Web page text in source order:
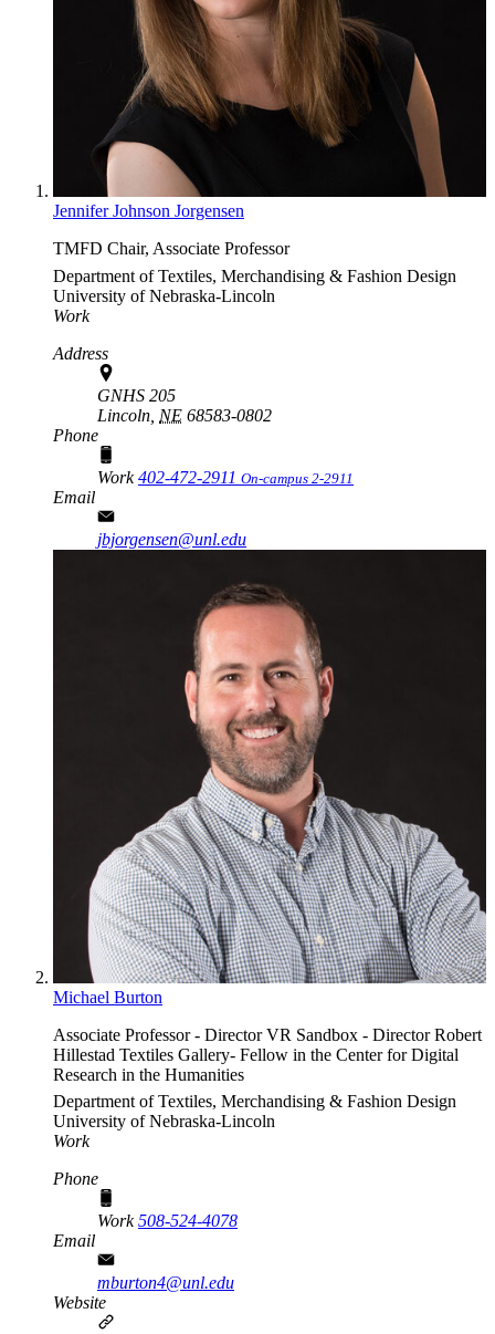
Jennifer Johnson Jorgensen
TMFD Chair, Associate Professor
Department of Textiles, Merchandising & Fashion Design
University of Nebraska-Lincoln
Work
Address
GNHS 205
Lincoln, NE 68583-0802
Phone
Work402-472-2911 On-campus 2-2911
Email
jbjorgensen@unl.edu
Michael Burton
Associate Professor - Director VR Sandbox - Director Robert
Hillestad Textiles Gallery- Fellow in the Center for Digital
Research in the Humanities
Department of Textiles, Merchandising & Fashion Design
University of Nebraska-Lincoln
Work
Phone
Work508-524-4078
Email
mburton4@unl.edu
Website